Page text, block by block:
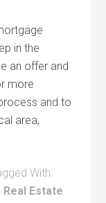
in the
an offer and
more
and to
area,
With:
Real Estate